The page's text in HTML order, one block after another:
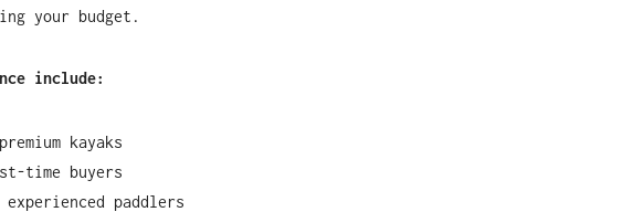
your budget.
include:
kayaks
time buyers
paddlers